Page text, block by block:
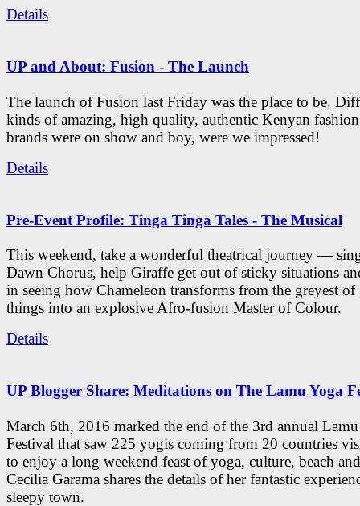
Details
UP and About: Fusion - The Launch
The launch of Fusion last Friday was the place to be.
kinds of amazing, high quality, authentic Kenyan
brands were on show and boy, were we impressed!
Details
Pre-Event Profile: Tinga Tinga Tales - The Musical
This weekend, take a wonderful theatrical journey —
Dawn Chorus, help Giraffe get out of sticky situations
in seeing how Chameleon transforms from the greyest of
things into an explosive Afro-fusion Master of Colour.
Details
UP Blogger Share: Meditations on The Lamu Yoga
March 6th, 2016 marked the end of the 3rd annual
Festival that saw 225 yogis coming from 20 countries
to enjoy a long weekend feast of yoga, culture, beach
Cecilia Garama shares the details of her fantastic
sleepy town.